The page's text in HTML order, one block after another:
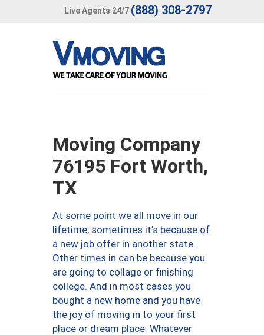
Live Agents 24/7 (888) 308-2797
Moving Company
76195 Fort Worth,
TX
At some point we all move in our
lifetime, sometimes it’s because of
a new job offer in another state.
Other times in can be because you
are going to collage or finishing
college. And in most cases you
bought a new home and you have
the joy of moving in to your first
place or dream place. Whatever